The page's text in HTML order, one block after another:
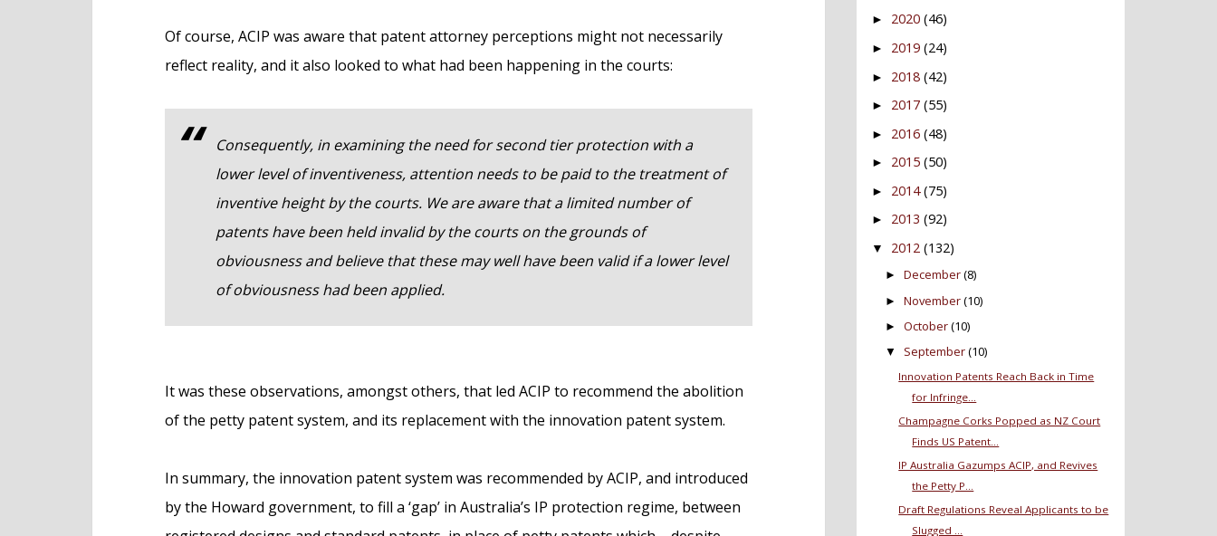
Of course, ACIP was aware that patent attorney perceptions might not necessarily
reflect reality, and it also looked to what had been happening in the courts:
Consequently, in examining the need for second tier protection with a
lower level of inventiveness, attention needs to be paid to the treatment of
inventive height by the courts. We are aware that a limited number of
patents have been held invalid by the courts on the grounds of
obviousness and believe that these may well have been valid if a lower level
of obviousness had been applied.
It was these observations, amongst others, that led ACIP to recommend the abolition
of the petty patent system, and its replacement with the innovation patent system.
In summary, the innovation patent system was recommended by ACIP, and introduced
by the Howard government, to fill a ‘gap’ in Australia’s IP protection regime, between
► 2020 (46)
► 2019 (24)
► 2018 (42)
► 2017 (55)
► 2016 (48)
► 2015 (50)
► 2014 (75)
► 2013 (92)
▼ 2012 (132)
►December(8)
►November(10)
►October(10)
▼ September(10)
Innovation Patents Reach Back in Time
for Infringe...
Champagne Corks Popped as NZ Court
Finds US Patent...
IP Australia Gazumps ACIP, and Revives
the Petty P...
Draft Regulations Reveal Applicants to be
Slugged ...